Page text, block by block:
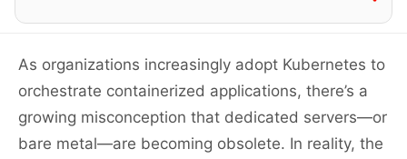
As organizations increasingly adopt Kubernetes to
orchestrate containerized applications, there’s a
growing misconception that dedicated servers—or
bare metal—are becoming obsolete. In reality, the